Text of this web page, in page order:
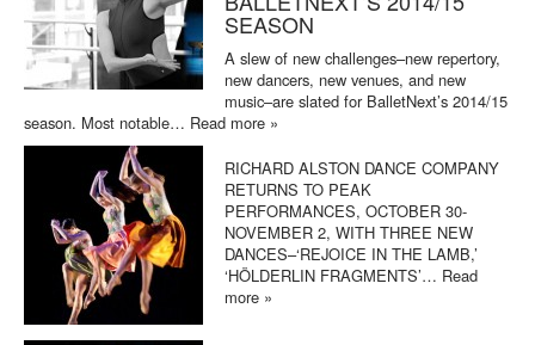
SEASON
A slew of new challenges–new repertory,
new dancers, new venues, and new
music–are slated for BalletNext’s 2014/15
season. Most notable… Read more »
RICHARD ALSTON DANCE COMPANY
RETURNS TO PEAK
PERFORMANCES, OCTOBER 30-
NOVEMBER 2, WITH THREE NEW
DANCES–‘REJOICE IN THE LAMB,’
‘HÖLDERLIN FRAGMENTS’… Read
more »